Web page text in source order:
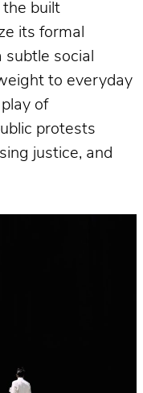
the built
its formal
subtle social
to everyday
of
protests
justice, and